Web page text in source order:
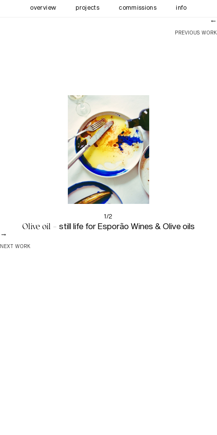
overview projects commissions info
←
PREVIOUS WORK
Olive oil - still life for Esporão Wines & Olive oils
1/2
→
NEXT WORK